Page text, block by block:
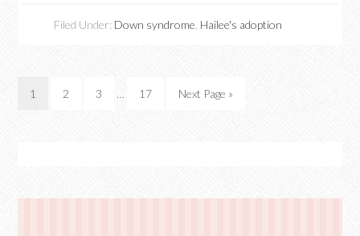
Filed Under: Down syndrome Hailee's adoption
1 2 3 … 17 Next Page »